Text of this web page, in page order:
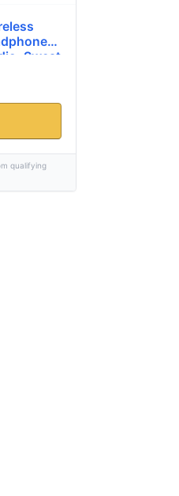
Sweat
C
Up to 30
qualifying